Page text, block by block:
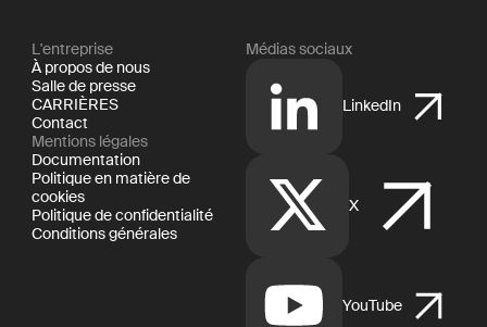
L'entreprise
À propos de nous
Salle de presse
CARRIÈRES
Contact
Mentions légales
Documentation
Politique en matière de
cookies
Politique de confidentialité
Conditions générales
Médias sociaux
LinkedIn
X
YouTube